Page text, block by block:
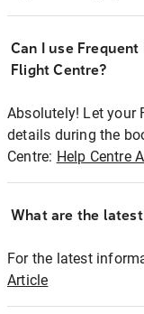
Can I use
Flight Centre?
Absolutely! Let your
details during the
Centre: Help Centre
What are the
For the latest
Article